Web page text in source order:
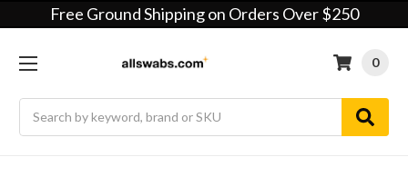
Free Ground Shipping on Orders Over $250
0